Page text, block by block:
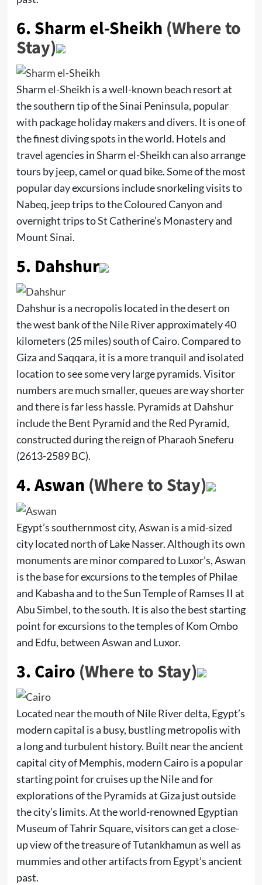
6.Sharm el-Sheikh (Where to
Stay)
Sharm el-Sheikh is a well-known beach resort at
the southern tip of the Sinai Peninsula, popular
with package holiday makers and divers. It is one of
the finest diving spots in the world. Hotels and
travel agencies in Sharm el-Sheikh can also arrange
tours by jeep, camel or quad bike. Some of the most
popular day excursions include snorkeling visits to
Nabeq, jeep trips to the Coloured Canyon and
overnight trips to St Catherine’s Monastery and
Mount Sinai.
5. Dahshur
Dahshur is a necropolis located in the desert on
the west bank of the Nile River approximately 40
kilometers (25 miles) south of Cairo. Compared to
Giza and Saqqara, it is a more tranquil and isolated
location to see some very large pyramids. Visitor
numbers are much smaller, queues are way shorter
and there is far less hassle. Pyramids at Dahshur
include the Bent Pyramid and the Red Pyramid,
constructed during the reign of Pharaoh Sneferu
(2613-2589 BC).
4.Aswan (Where to Stay)
Egypt’s southernmost city, Aswan is a mid-sized
city located north of Lake Nasser. Although its own
monuments are minor compared to Luxor’s, Aswan
is the base for excursions to the temples of Philae
and Kabasha and to the Sun Temple of Ramses II at
Abu Simbel, to the south. It is also the best starting
point for excursions to the temples of Kom Ombo
and Edfu, between Aswan and Luxor.
3.Cairo (Where to Stay)
Located near the mouth of Nile River delta, Egypt’s
modern capital is a busy, bustling metropolis with
a long and turbulent history. Built near the ancient
capital city of Memphis, modern Cairo is a popular
starting point for cruises up the Nile and for
explorations of the Pyramids at Giza just outside
the city’s limits. At the world-renowned Egyptian
Museum of Tahrir Square, visitors can get a close-
up view of the treasure of Tutankhamun as well as
mummies and other artifacts from Egypt’s ancient
past.